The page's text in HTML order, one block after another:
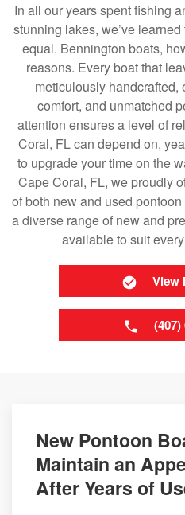
In all our years spent fishing
stunning lakes, we’ve
equal. Bennington boats,
reasons. Every boat that
meticulously handcrafted,
comfort, and unmatched
attention ensures a level of
Coral, FL can depend on,
to upgrade your time on the
Cape Coral, FL, we proudly
of both new and used
a diverse range of new and
available to suit
View
(407)
New Pontoon
Maintain an
After Years of